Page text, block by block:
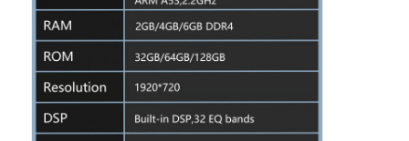
Home